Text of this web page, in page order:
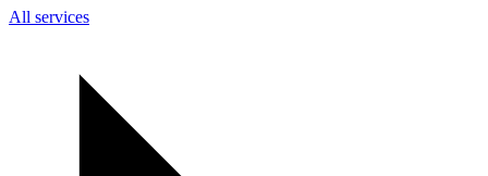
All services